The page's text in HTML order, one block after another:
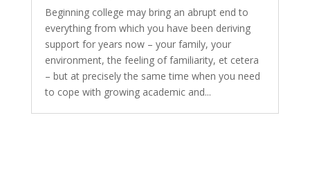
Beginning college may bring an abrupt end to
everything from which you have been deriving
support for years now – your family, your
environment, the feeling of familiarity, et cetera
– but at precisely the same time when you need
to cope with growing academic and...